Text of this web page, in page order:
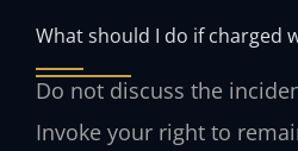
What should I do if charged
Do not discuss the
Invoke your right to